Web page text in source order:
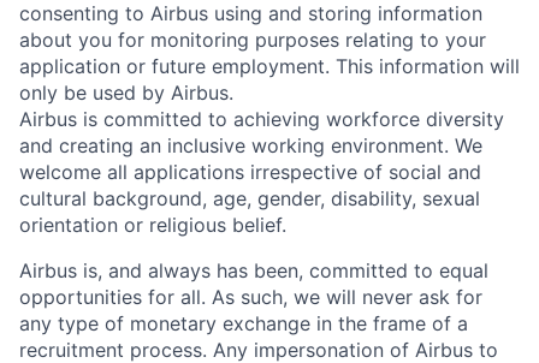
consenting to Airbus using and storing information
about you for monitoring purposes relating to your
application or future employment. This information will
only be used by Airbus.
Airbus is committed to achieving workforce diversity
and creating an inclusive working environment. We
welcome all applications irrespective of social and
cultural background, age, gender, disability, sexual
orientation or religious belief.
Airbus is, and always has been, committed to equal
opportunities for all. As such, we will never ask for
any type of monetary exchange in the frame of a
recruitment process. Any impersonation of Airbus to